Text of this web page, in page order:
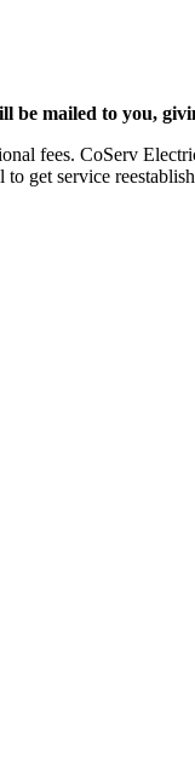
mailed to you,
fees. CoServ
get service